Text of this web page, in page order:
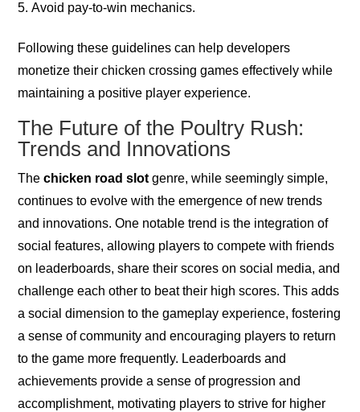
Avoid pay-to-win mechanics.
Following these guidelines can help developers
monetize their chicken crossing games effectively while
maintaining a positive player experience.
The Future of the Poultry Rush:
Trends and Innovations
Thechicken road slotgenre, while seemingly simple,
continues to evolve with the emergence of new trends
and innovations. One notable trend is the integration of
social features, allowing players to compete with friends
on leaderboards, share their scores on social media, and
challenge each other to beat their high scores. This adds
a social dimension to the gameplay experience, fostering
a sense of community and encouraging players to return
to the game more frequently. Leaderboards and
achievements provide a sense of progression and
accomplishment, motivating players to strive for higher